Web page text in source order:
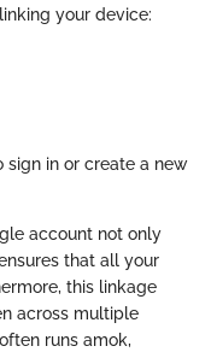
your device:
sign in or create a new
account not only
that all your
this linkage
across multiple
runs amok,